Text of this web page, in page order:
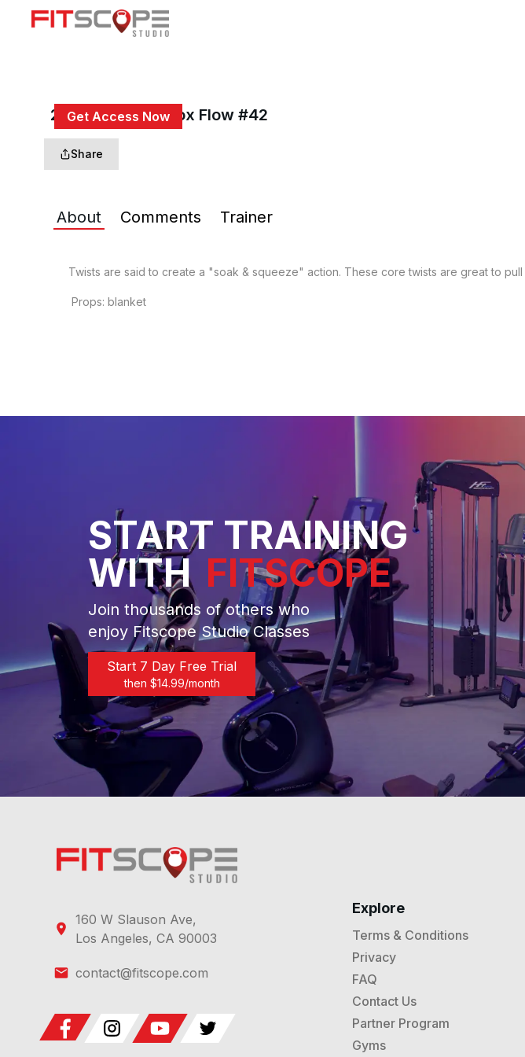
Get Access Now
Sign In
25 Min Twist Detox Flow #42
Share
About Comments Trainer
Twists are said to create a "soak & squeeze" action. These core twists are great to
Props: blanket
START TRAINING
WITH FITSCOPE
Join thousands of others who
enjoy Fitscope Studio Classes
Start 7 Day Free Trial
then $14.99/month
160 W Slauson Ave,
Los Angeles, CA 90003
contact@fitscope.com
Explore
Terms & Conditions
Privacy
FAQ
Contact Us
Partner Program
Gyms